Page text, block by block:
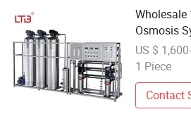
Wholesale
Osmosis
RO
System
US $
1 Piece
Contact